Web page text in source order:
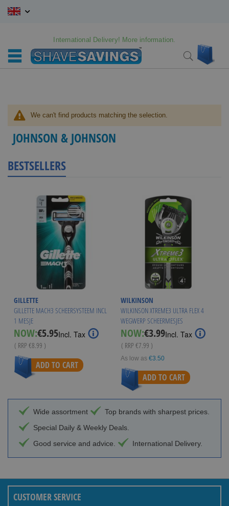
Skip
International Delivery! More information.
Search
We can't find products matching the selection.
JOHNSON & JOHNSON
BESTSELLERS
GILLETTE
GILLETTE MACH3 SCHEERSYSTEEM INCL
1 MESJE
NOW:Special
Price
€5.95Incl. Tax
( RRP €8.99 )
ADD TO CART
WILKINSON
WILKINSON XTREME3 ULTRA FLEX 4
WEGWERP SCHEERMESJES
NOW:Special
Price
€3.99Incl. Tax
( RRP €7.99 )
As low as €3.50
ADD TO CART
Wide assortment
Top brands with sharpest prices.
Special Daily & Weekly Deals.
Good service and advice.
International Delivery.
CUSTOMER SERVICE